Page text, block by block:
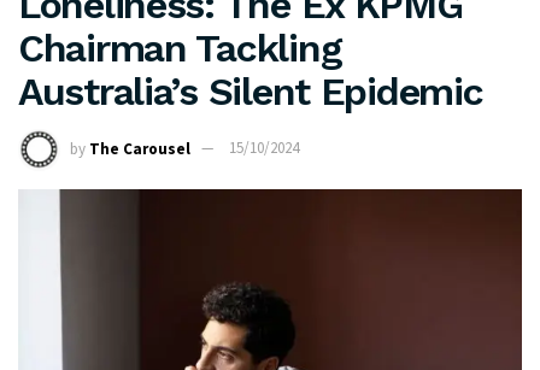
Chairman Tackling
Australia’s Silent Epidemic
by The Carousel 15/10/2024